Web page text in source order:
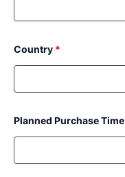
Country *
Planned Purchase Time